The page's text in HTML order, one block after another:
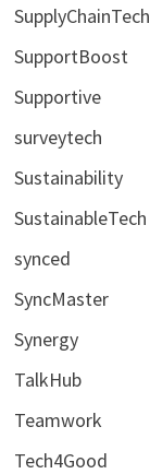
SupplyChainTech
SupportBoost
Supportive
surveytech
Sustainability
SustainableTech
synced
SyncMaster
Synergy
TalkHub
Teamwork
Tech4Good